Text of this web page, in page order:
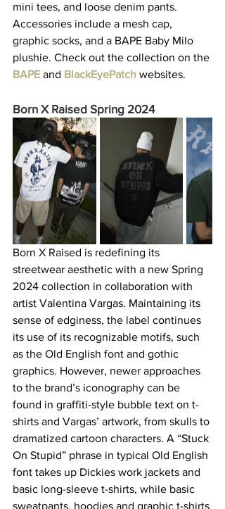
mini tees, and loose denim pants.
Accessories include a mesh cap,
graphic socks, and a BAPE Baby Milo
plushie. Check out the collection on the
BAPE and BlackEyePatch websites.
Born X Raised Spring 2024
Born X Raised is redefining its
streetwear aesthetic with a new Spring
2024 collection in collaboration with
artist Valentina Vargas. Maintaining its
sense of edginess, the label continues
its use of its recognizable motifs, such
as the Old English font and gothic
graphics. However, newer approaches
to the brand’s iconography can be
found in graffiti-style bubble text on t-
shirts and Vargas’ artwork, from skulls to
dramatized cartoon characters. A “Stuck
On Stupid” phrase in typical Old English
font takes up Dickies work jackets and
basic long-sleeve t-shirts, while basic
sweatpants, hoodies and graphic t-shirts